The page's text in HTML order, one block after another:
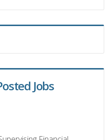
Jobs